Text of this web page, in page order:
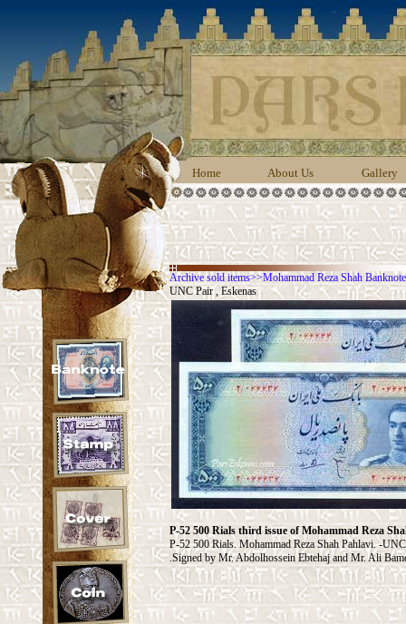
Home About Us Gallery
Archive sold items>>Mohammad Reza Shah
UNC Pair , Eskenas
P-52 500 Rials third issue of Mohammad Reza
P-52 500 Rials. Mohammad Reza Shah Pahlavi. -
Signed by Mr. Abdolhossein Ebtehaj and Mr. Ali